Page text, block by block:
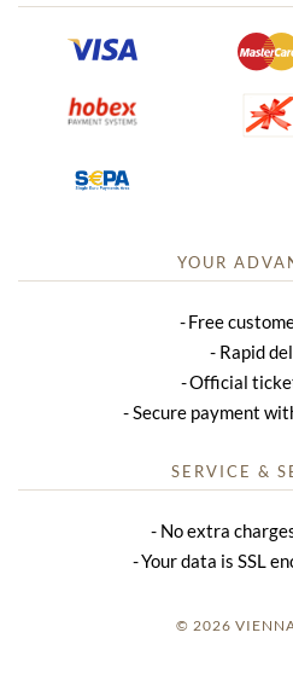
YOUR
Free
Rapid
Official
Secure payment
SERVICE &
No extra
Your data is SSL
© 2026